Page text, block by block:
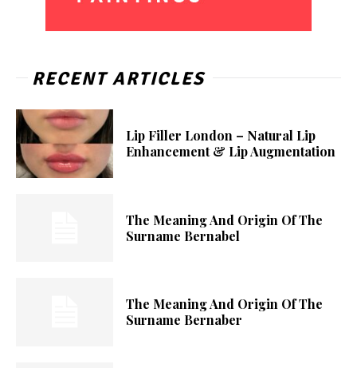
RECENT ARTICLES
Lip Filler London – Natural Lip
Enhancement & Lip Augmentation
The Meaning And Origin Of The
Surname Bernabel
The Meaning And Origin Of The
Surname Bernaber